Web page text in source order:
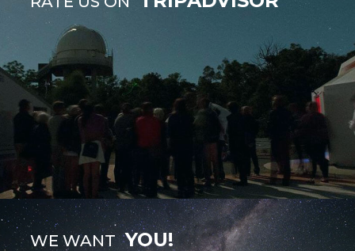
WE WANT YOU!